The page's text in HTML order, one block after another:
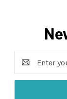
Address